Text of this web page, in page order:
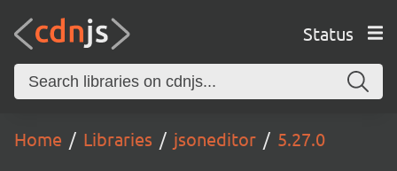
Status
Home Libraries jsoneditor 5.27.0